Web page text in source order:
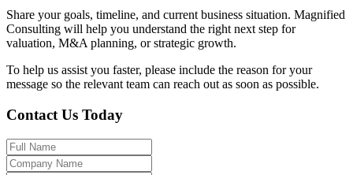
Share your goals, timeline, and current business situation. Magnified
Consulting will help you understand the right next step for
valuation, M&A planning, or strategic growth.
To help us assist you faster, please include the reason for your
message so the relevant team can reach out as soon as possible.
Contact Us Today